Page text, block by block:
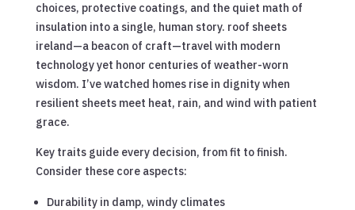
choices, protective coatings, and the quiet math of
insulation into a single, human story. roof sheets
ireland—a beacon of craft—travel with modern
technology yet honor centuries of weather-worn
wisdom. I’ve watched homes rise in dignity when
resilient sheets meet heat, rain, and wind with patient
grace.
Key traits guide every decision, from fit to finish.
Consider these core aspects:
Durability in damp, windy climates